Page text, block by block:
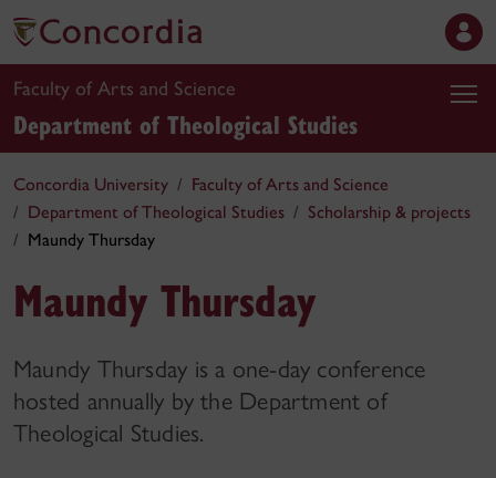
Faculty of Arts and Science
Department of Theological Studies
Concordia University
Faculty of Arts and Science
Department of Theological Studies
Scholarship & projects
Maundy Thursday
Maundy Thursday
Maundy Thursday is a one-day conference
hosted annually by the Department of
Theological Studies.